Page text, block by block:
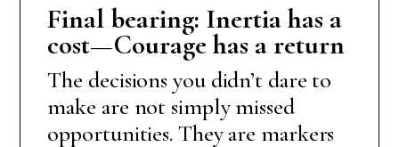
Final bearing: Inertia has a
cost—Courage has a return
The decisions you didn’t dare to
make are not simply missed
opportunities. They are markers